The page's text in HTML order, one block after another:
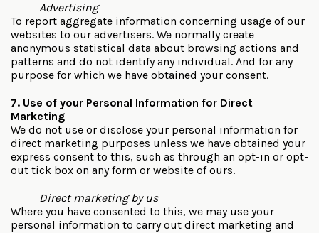
Advertising
To report aggregate information concerning usage of our
websites to our advertisers. We normally create
anonymous statistical data about browsing actions and
patterns and do not identify any individual. And for any
purpose for which we have obtained your consent.
7. Use of your Personal Information for Direct
Marketing
We do not use or disclose your personal information for
direct marketing purposes unless we have obtained your
express consent to this, such as through an opt-in or opt-
out tick box on any form or website of ours.
Direct marketing by us
Where you have consented to this, we may use your
personal information to carry out direct marketing and